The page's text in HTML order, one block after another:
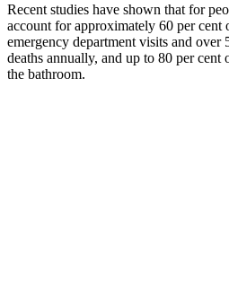
Recent studies have shown that for
account for approximately 60 per cent
emergency department visits and over
deaths annually, and up to 80 per
the bathroom.